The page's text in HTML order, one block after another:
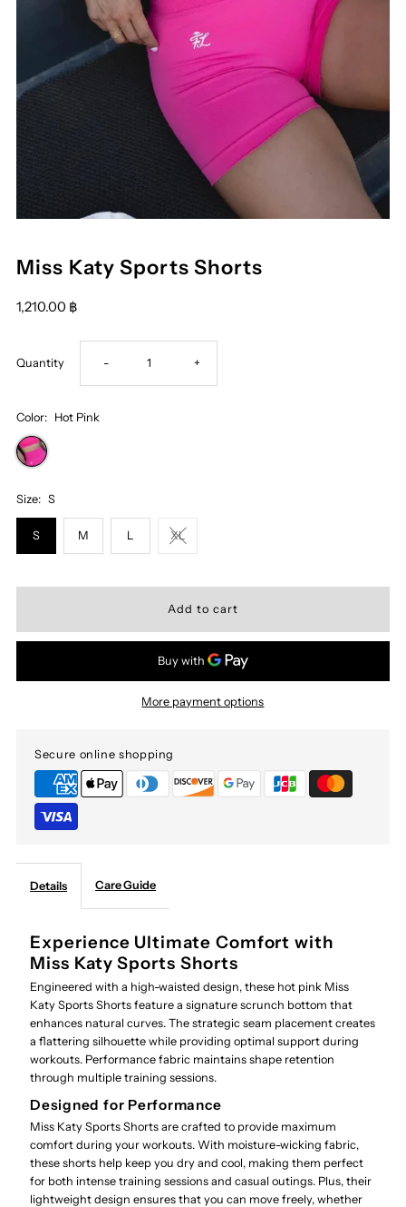
Miss Katy Sports Shorts
1,210.00 ฿
Quantity Decrease
Katy
- Increase
+
Color: Hot Pink
Size: S
S M L XL
More payment options
Secure online shopping
Details Care Guide
Experience Ultimate Comfort with
Miss Katy Sports Shorts
Engineered with a high-waisted design, these hot pink Miss
Katy Sports Shorts feature a signature scrunch bottom that
enhances natural curves. The strategic seam placement creates
a flattering silhouette while providing optimal support during
workouts. Performance fabric maintains shape retention
through multiple training sessions.
Designed for Performance
Miss Katy Sports Shorts are crafted to provide maximum
comfort during your workouts. With moisture-wicking fabric,
these shorts help keep you dry and cool, making them perfect
for both intense training sessions and casual outings. Plus, their
lightweight design ensures that you can move freely, whether